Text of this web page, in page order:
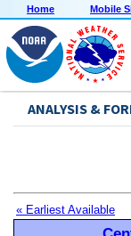
Home Mobile
ANALYSIS &
« Earliest Available